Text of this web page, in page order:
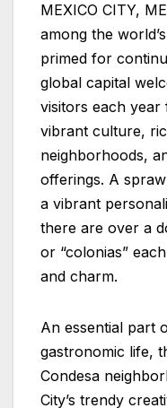
MEXICO CITY,
among the
primed for
global capital
visitors each year
vibrant culture,
neighborhoods,
offerings. A
a vibrant
there are over a
or “colonias”
and charm.
An essential part
gastronomic life,
Condesa
City’s trendy